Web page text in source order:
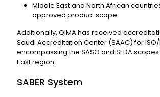
Middle East and North African
approved product scope
Additionally, QIMA has received
Saudi Accreditation Center (SAAC) for ISO/
encompassing the SASO and SFDA
East region.
SABER System